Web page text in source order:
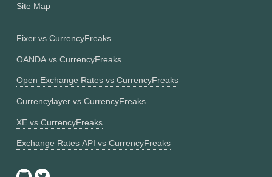
Site Map
Fixer vs CurrencyFreaks
OANDA vs CurrencyFreaks
Open Exchange Rates vs CurrencyFreaks
Currencylayer vs CurrencyFreaks
XE vs CurrencyFreaks
Exchange Rates API vs CurrencyFreaks